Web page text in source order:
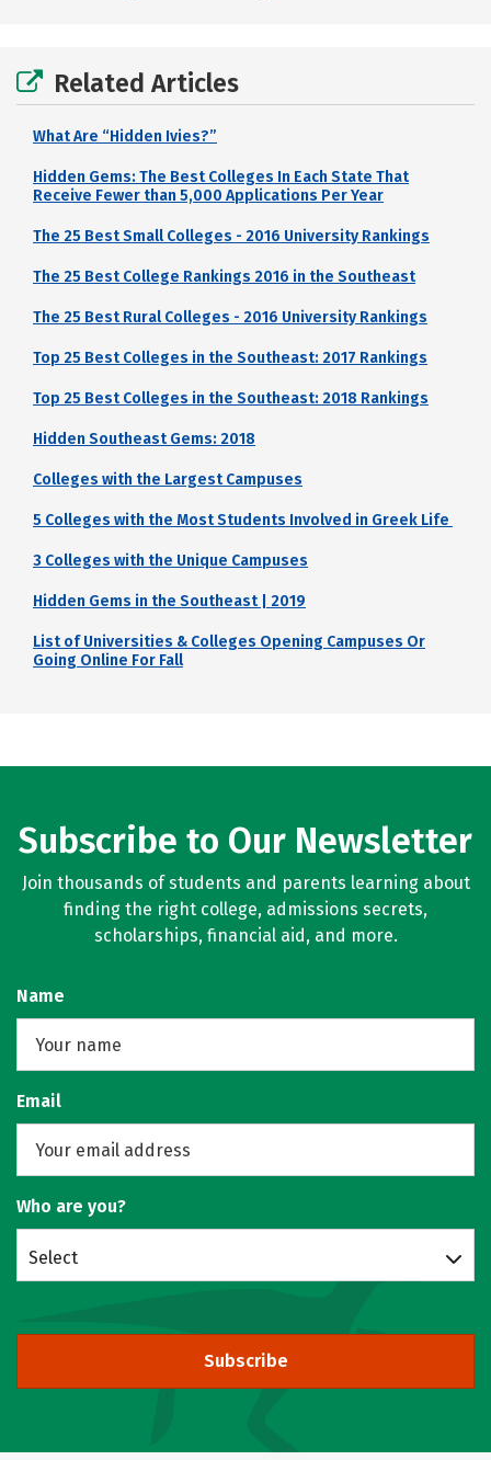
Related Articles
What Are “Hidden Ivies?”
Hidden Gems: The Best Colleges In Each State That
Receive Fewer than 5,000 Applications Per Year
The 25 Best Small Colleges - 2016 University Rankings
The 25 Best College Rankings 2016 in the Southeast
The 25 Best Rural Colleges - 2016 University Rankings
Top 25 Best Colleges in the Southeast: 2017 Rankings
Top 25 Best Colleges in the Southeast: 2018 Rankings
Hidden Southeast Gems: 2018
Colleges with the Largest Campuses
5 Colleges with the Most Students Involved in Greek Life
3 Colleges with the Unique Campuses
Hidden Gems in the Southeast | 2019
List of Universities & Colleges Opening Campuses Or
Going Online For Fall
Subscribe to Our Newsletter
Join thousands of students and parents learning about
finding the right college, admissions secrets,
scholarships, financial aid, and more.
Name
Email
Who are you?
Select
Subscribe